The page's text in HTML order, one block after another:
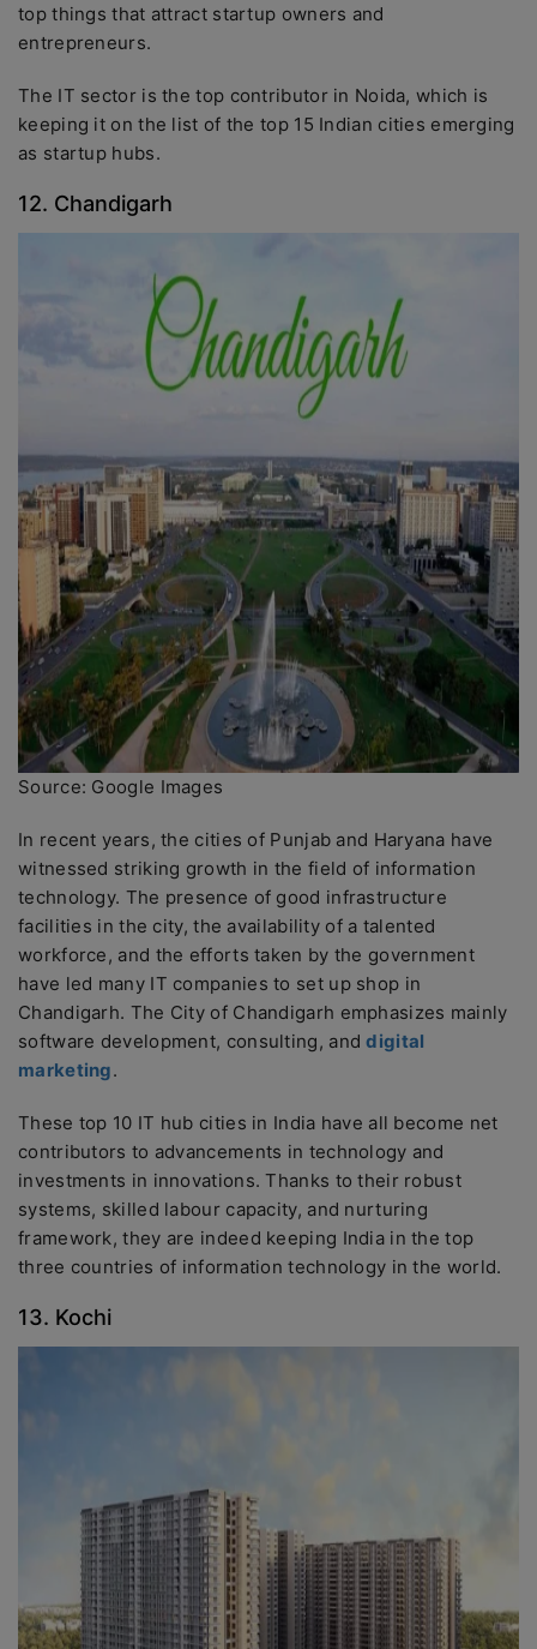
top things that attract startup owners and
entrepreneurs.
The IT sector is the top contributor in Noida, which is
keeping it on the list of the top 15 Indian cities emerging
as startup hubs.
12. Chandigarh
Source: Google Images
In recent years, the cities of Punjab and Haryana have
witnessed striking growth in the field of information
technology. The presence of good infrastructure
facilities in the city, the availability of a talented
workforce, and the efforts taken by the government
have led many IT companies to set up shop in
Chandigarh. The City of Chandigarh emphasizes mainly
software development, consulting, anddigital
marketing.
These top 10 IT hub cities in India have all become net
contributors to advancements in technology and
investments in innovations. Thanks to their robust
systems, skilled labour capacity, and nurturing
framework, they are indeed keeping India in the top
three countries of information technology in the world.
13. Kochi